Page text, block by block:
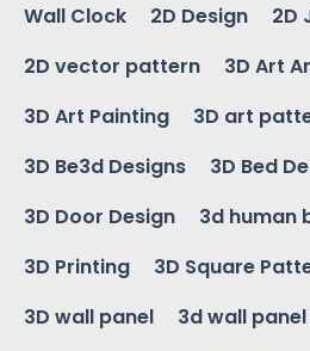
Wall Clock
2D Design
2D
2D vector pattern
3D Art
3D Art Painting
3D art
3D Be3d Designs
3D Bed
3D Door Design
3d human
3D Printing
3D Square
3D wall panel
3d wall